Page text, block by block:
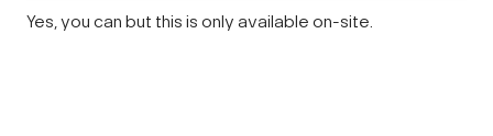
Yes, you can but this is only available on-site.